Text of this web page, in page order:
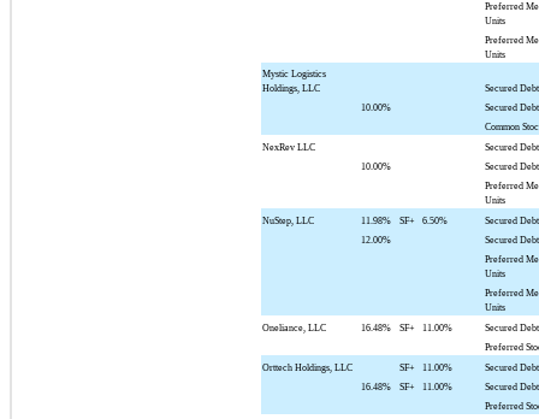
Preferred
Units
Preferred
Units
Mystic Logistics
Holdings, LLC
Secured
10.00%
Secured Debt
Common
NexRev LLC
Secured
10.00%
Secured Debt
Preferred
Units
NuStep, LLC
11.98% SF+ 6.50%
Secured Debt
12.00%
Secured Debt
Preferred
Units
Preferred
Units
Oneliance, LLC
16.48% SF+ 11.00%
Secured Debt
Preferred
Orttech Holdings, LLC
SF+ 11.00%
Secured
16.48%
SF+ 11.00%
Secured Debt
Preferred